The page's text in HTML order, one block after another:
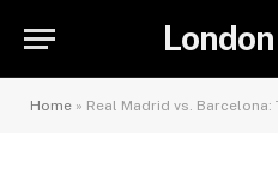
Home » Real Madrid vs. Barcelona: